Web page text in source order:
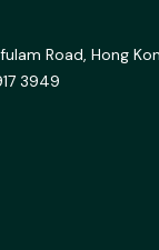
Road, Hong
3949